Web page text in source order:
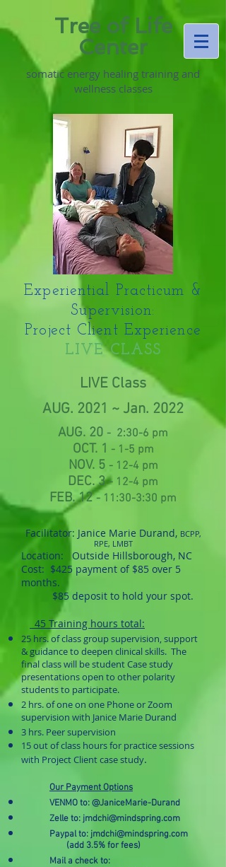
somatic energy healing training and
wellness classes
Tree of Life
Center
Experiential Practicum &
Supervision:
Project Client Experience
LIVE CLASS
LIVE Class
AUG. 2021 ~ Jan. 2022
AUG. 20 - 2:30-6 pm
OCT. 1 - 1-5 pm
NOV. 5 - 12-4 pm
DEC. 3- 12-4 pm
FEB. 12- 11:30-3:30 pm
Facilitator: Janice Marie Durand, BCPP,
RPE, LMBT
Location: Outside Hillsborough, NC
Cost: $425 payment of $85 over 5
months.
$85 deposit to hold your spot.
45 Training hours total:
25 hrs. of class group supervision, support
& guidance to deepen clinical skills. The
final class will be student Case study
presentations open to other polarity
students to participate.
2 hrs. of one on one Phone or Zoom
supervision with Janice Marie Durand
3 hrs. Peer supervision
15 out of class hours for practice sessions
with Project Client case study.
Our Payment Options
VENMO to:@JaniceMarie-Durand
Zelle to: jmdchi@mindspring.com
Paypal to: jmdchi@mindspring.com
(add 3.5% for fees)
Mail a check to: